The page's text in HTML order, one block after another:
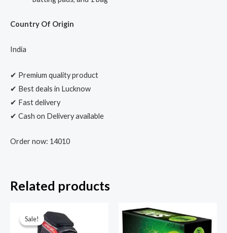
Country Of Origin
India
✔ Premium quality product
✔ Best deals in Lucknow
✔ Fast delivery
✔ Cash on Delivery available
Order now: 14010
Related products
Sale!
Sale!